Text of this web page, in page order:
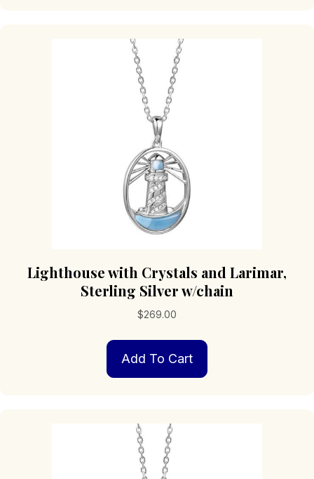
Lighthouse with Crystals and Larimar,
Sterling Silver w/chain
$269.00
Add To Cart